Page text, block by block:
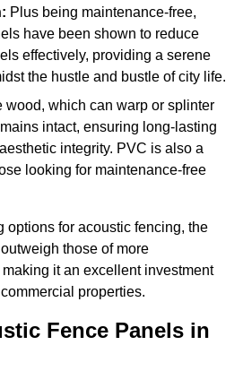
Plus being maintenance-free,
have been shown to reduce
effectively, providing a serene
the hustle and bustle of city life.
wood, which can warp or splinter
intact, ensuring long-lasting
integrity. PVC is also a
looking for maintenance-free
options for acoustic fencing, the
those of more
it an excellent investment
properties.
Fence Panels in